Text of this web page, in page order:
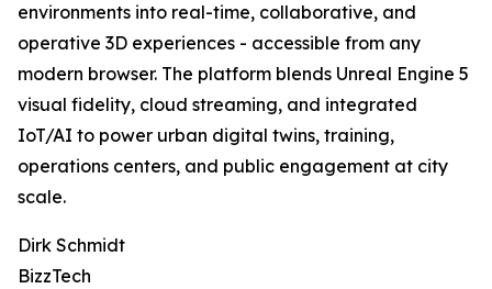
environments into real-time, collaborative, and
operative 3D experiences - accessible from any
modern browser. The platform blends Unreal Engine 5
visual fidelity, cloud streaming, and integrated
IoT/AI to power urban digital twins, training,
operations centers, and public engagement at city
scale.
Dirk Schmidt
BizzTech